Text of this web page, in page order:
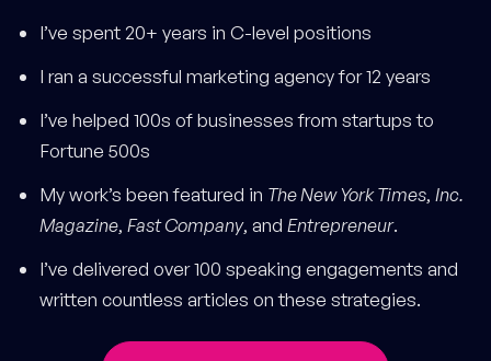
I’ve spent 20+ years in C-level positions
I ran a successful marketing agency for 12 years
I’ve helped 100s of businesses from startups to
Fortune 500s
My work’s been featured in The New York Times, Inc.
Magazine, Fast Company, and Entrepreneur.
I’ve delivered over 100 speaking engagements and
written countless articles on these strategies.